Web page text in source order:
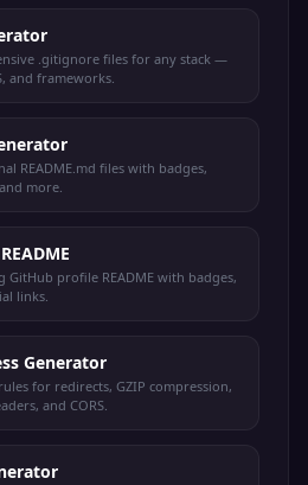
.gitignore files for any stack —
and frameworks.
README.md files with badges,
more.
GitHub profile README with badges,
links.
Generator
for redirects, GZIP compression,
and CORS.